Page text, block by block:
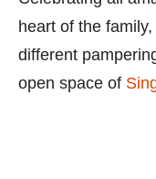
heart of the
different
open space of